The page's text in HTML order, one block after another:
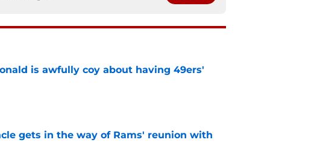
is awfully coy about having 49ers'
gets in the way of Rams' reunion with